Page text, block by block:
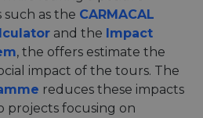
such as the CARMACAL
and the Impact
, the offers estimate the
impact of the tours. The
reduces these impacts
projects focusing on